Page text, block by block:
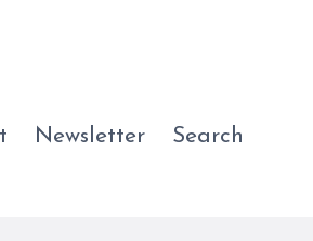
Newsletter Search